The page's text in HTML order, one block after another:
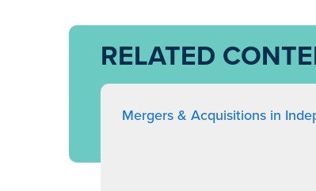
RELATED
Mergers & Acquisitions in